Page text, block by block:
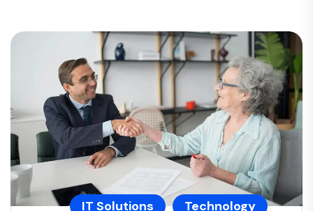
IT Solutions
Technology